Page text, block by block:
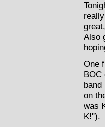
Also
One
BOC
band
on
was
K!").